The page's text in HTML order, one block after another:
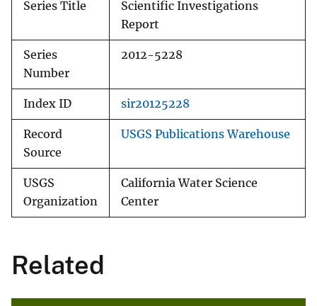
Series Title
Scientific Investigations
Report
Series
Number
2012-5228
Index ID sir20125228
Record
Source
USGS Publications Warehouse
USGS
Organization
California Water Science
Center
Related